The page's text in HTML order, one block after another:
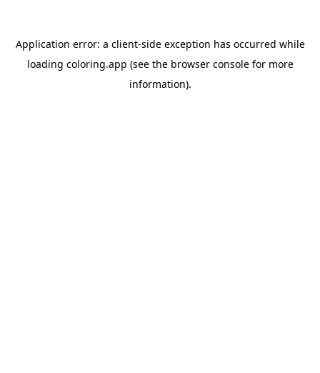
Application error: a client-side exception has occurred while
loading coloring.app (see the browser consolefor more
information).